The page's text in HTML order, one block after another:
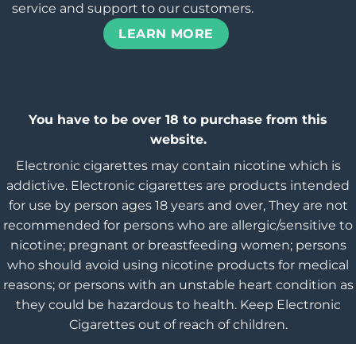
service and support to our customers.
LEARN MORE
You have to be over 18 to purchase from this
website.
Electronic cigarettes may contain nicotine which is
addictive. Electronic cigarettes are products intended
for use by person ages 18 years and over, They are not
recommended for persons who are allergic/sensitive to
nicotine; pregnant or breastfeeding women; persons
who should avoid using nicotine products for medical
reasons; or persons with an unstable heart condition as
they could be hazardous to health. Keep Electronic
Cigarettes out of reach of children.